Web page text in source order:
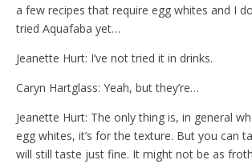
a few recipes that require egg whites and I
tried Aquafaba yet…
Jeanette Hurt: I’ve not tried it in drinks.
Caryn Hartglass: Yeah, but they’re…
Jeanette Hurt: The only thing is, in general
egg whites, it’s for the texture. But you can
will still taste just fine. It might not be as